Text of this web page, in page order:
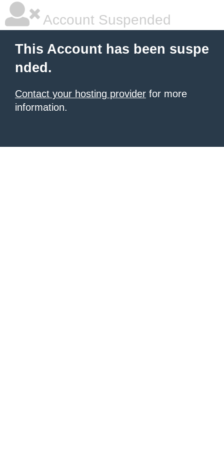
Account Suspended
This Account has been suspe
nded.
Contact your hosting provider for more
information.